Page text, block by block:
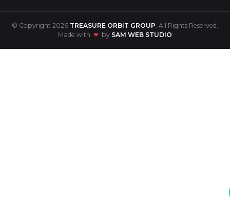
© Copyright 2026 TREASURE ORBIT GROUP . All Rights Reserved.
Made with ❤ by SAM WEB STUDIO